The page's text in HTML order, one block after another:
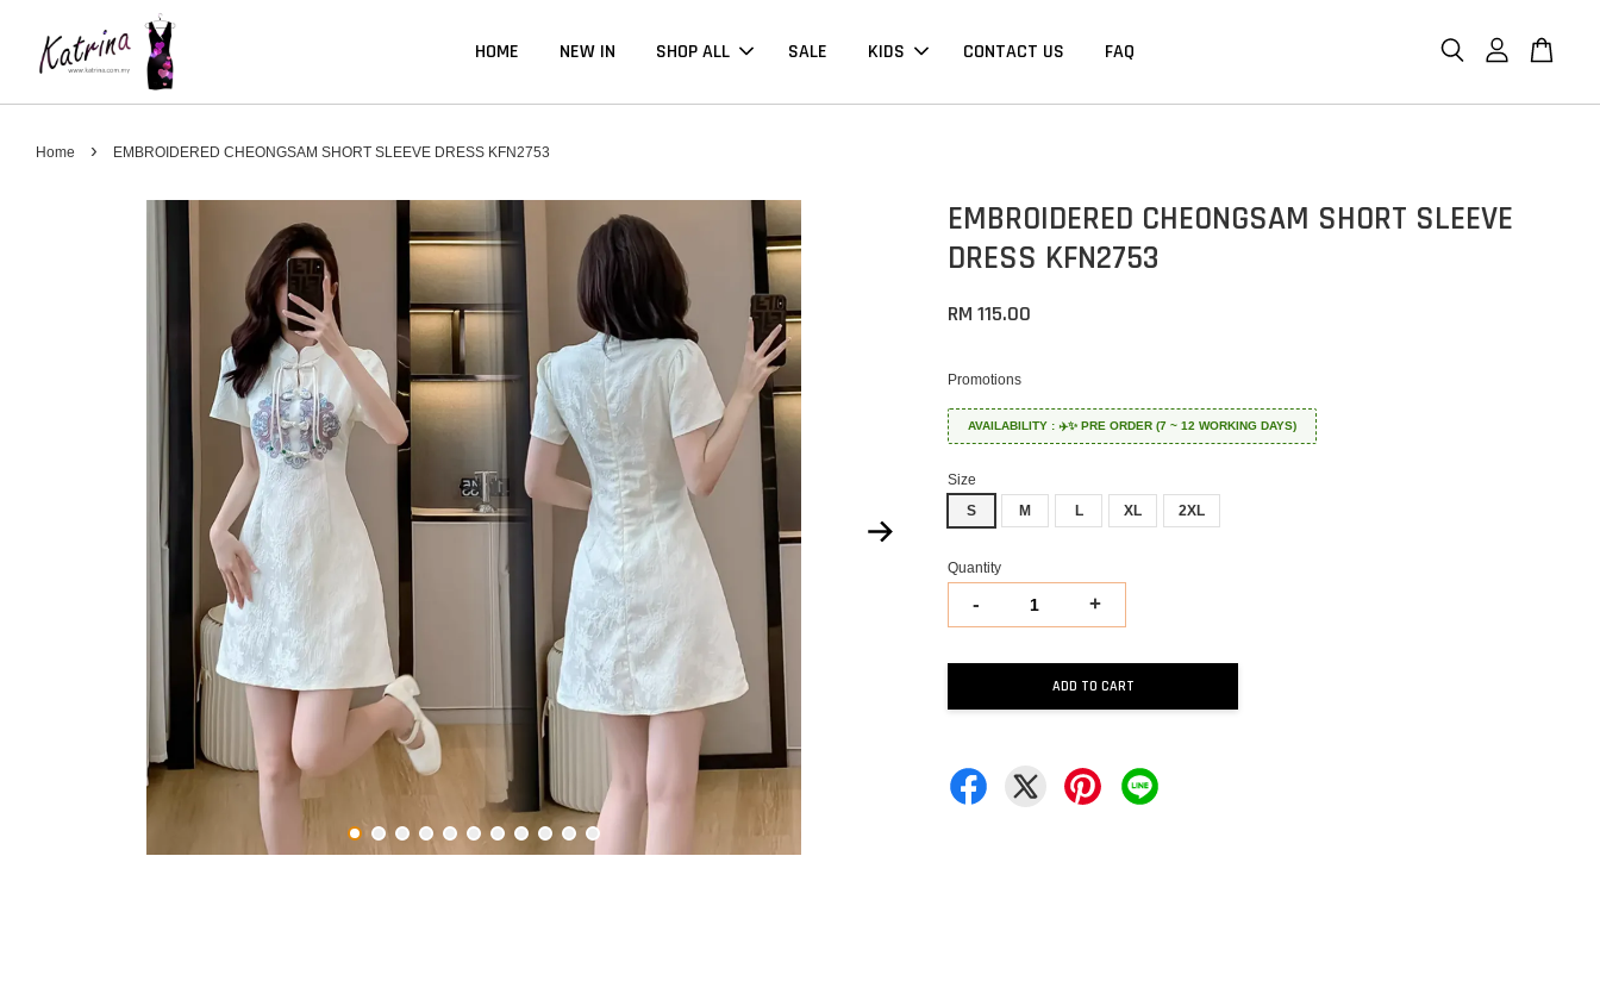
HOME NEW IN SHOP ALL SALE KIDS CONTACT US FAQ
Home › EMBROIDERED CHEONGSAM SHORT SLEEVE DRESS KFN2753
EMBROIDERED CHEONGSAM SHORT SLEEVE
DRESS KFN2753
RM 115.00
Promotions
AVAILABILITY : ✈️✨ PRE ORDER (7 ~ 12 WORKING DAYS)
Size
S
M L XL 2XL
Quantity
- +
ADD TO CART